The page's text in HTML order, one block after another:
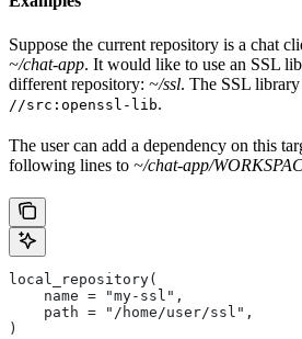
Suppose the current repository is a chat
~/chat-app. It would like to use an SSL
different repository: ~/ssl. The SSL library
//src:openssl-lib.
The user can add a dependency on this
following lines to ~/chat-app/
local_repository(
    name = "my-ssl",
    path = "/home/user/ssl",
)